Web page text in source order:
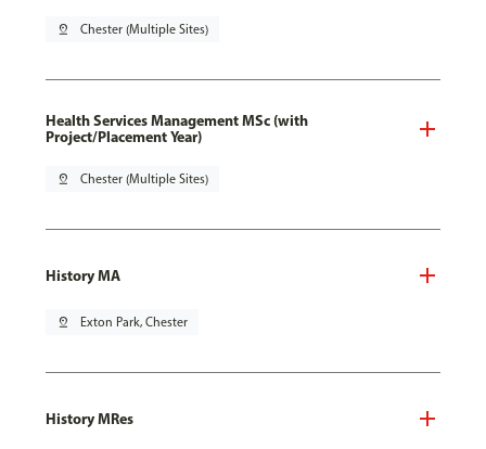
pin_drop Chester (Multiple Sites)
Health Services Management MSc (with
Project/Placement Year)
pin_drop Chester (Multiple Sites)
History MA
pin_drop Exton Park, Chester
History MRes